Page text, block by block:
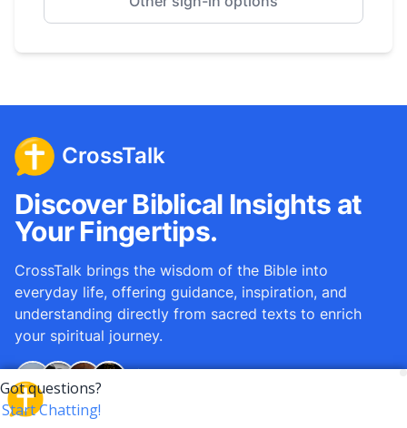
CrossTalk
Discover Biblical Insights at
Your Fingertips.
CrossTalk brings the wisdom of the Bible into
everyday life, offering guidance, inspiration, and
understanding directly from sacred texts to enrich
your spiritual journey.